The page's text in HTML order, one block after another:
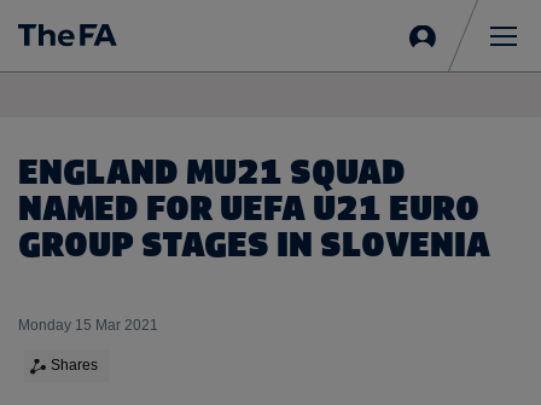
in
ENGLAND MU21 SQUAD
NAMED FOR UEFA U21 EURO
GROUP STAGES IN SLOVENIA
Monday 15 Mar 2021
Shares